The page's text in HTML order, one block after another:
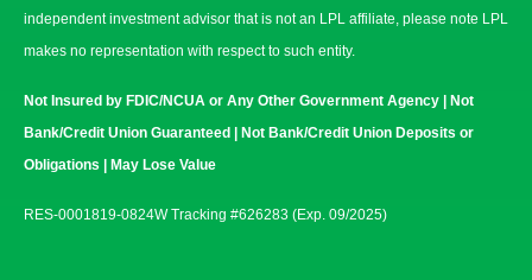
independent investment advisor that is not an LPL affiliate, please note LPL
makes no representation with respect to such entity.
Not Insured by FDIC/NCUA or Any Other Government Agency | Not
Bank/Credit Union Guaranteed | Not Bank/Credit Union Deposits or
Obligations | May Lose Value
RES-0001819-0824W Tracking #626283 (Exp. 09/2025)